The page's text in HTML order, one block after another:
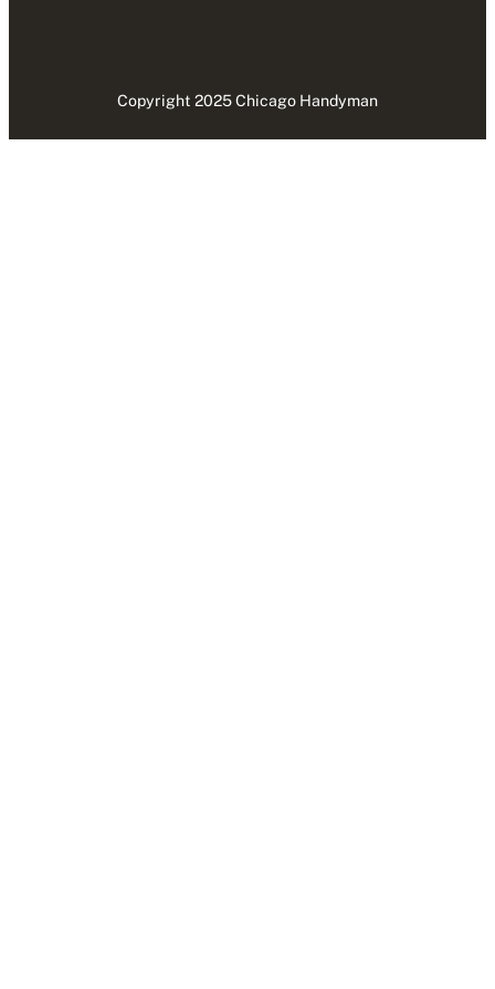
Copyright 2025 Chicago Handyman